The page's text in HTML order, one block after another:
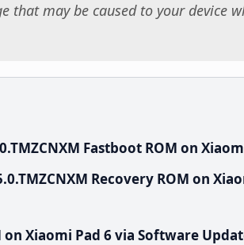
that may be caused to your device
Fastboot ROM on
Recovery ROM on
Xiaomi Pad 6 via Software